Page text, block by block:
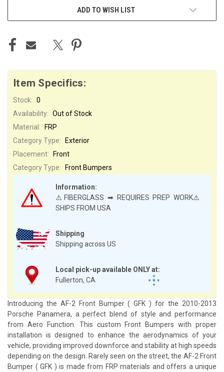
ADD TO WISH LIST
Item Specifics:
Stock: 0
Shipping
Shipping across US
Local pick-up available ONLY at:
Fullerton, CA
Availability: Out of Stock
Material:
FRP
Category Type:
Exterior
Information:
⚠️FIBERGLASS ➡ REQUIRES PREP WORK⚠️
SHIPS FROM USA
Placement:
Front
Category Type:
Front Bumpers
Introducing the AF-2 Front Bumper ( GFK ) for the 2010-2013
Porsche Panamera, a perfect blend of style and performance
from Aero Function. This custom Front Bumpers with proper
installation is designed to enhance the aerodynamics of your
vehicle, providing improved downforce and stability at high speeds
depending on the design. Rarely seen on the street, the AF-2 Front
Bumper ( GFK ) is made from FRP materials and offers a unique